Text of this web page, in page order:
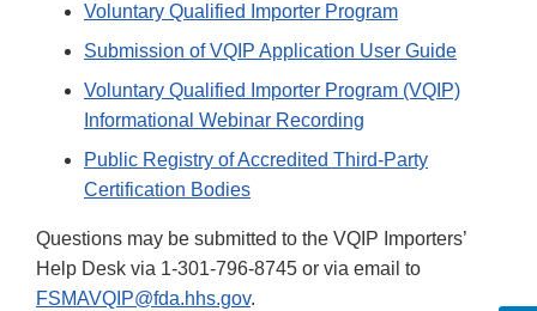
Voluntary Qualified Importer Program
Submission of VQIP Application User Guide
Voluntary Qualified Importer Program (VQIP)
Informational Webinar Recording
Public Registry of Accredited Third-Party
Certification Bodies
Questions may be submitted to the VQIP Importers’
Help Desk via 1-301-796-8745 or via email to
FSMAVQIP@fda.hhs.gov.